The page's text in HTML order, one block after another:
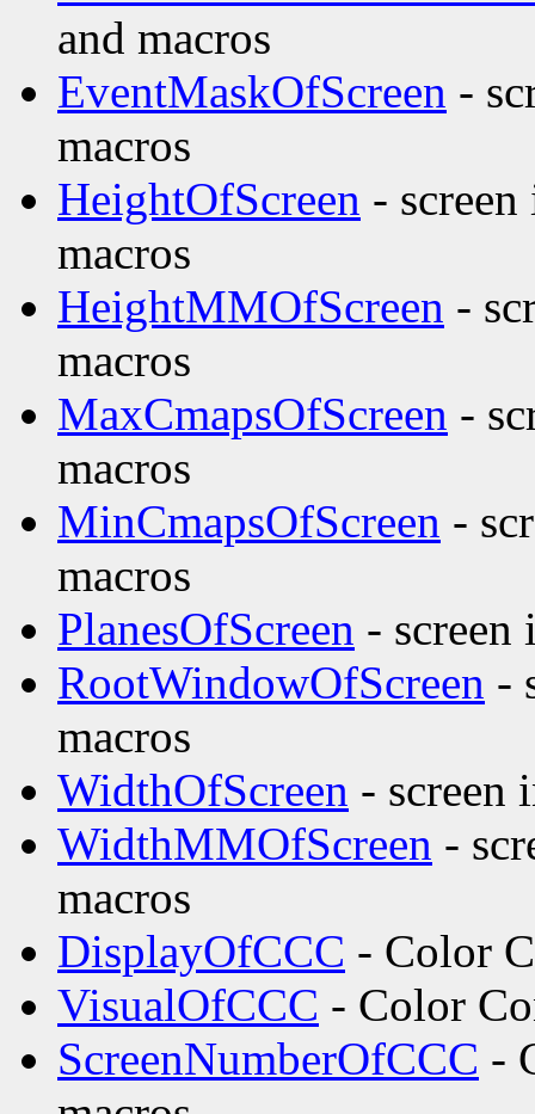
and macros
EventMaskOfScreen -
macros
HeightOfScreen -
macros
HeightMMOfScreen -
macros
MaxCmapsOfScreen -
macros
MinCmapsOfScreen -
macros
PlanesOfScreen - screen
RootWindowOfScreen -
macros
WidthOfScreen - screen
WidthMMOfScreen -
macros
DisplayOfCCC - Color
VisualOfCCC - Color
ScreenNumberOfCCC -